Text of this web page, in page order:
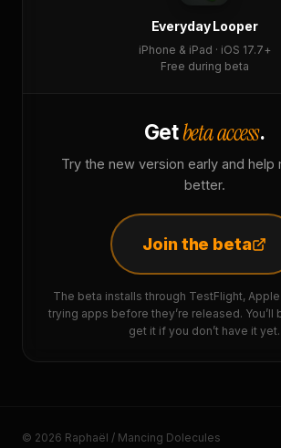
Everyday Looper
iPhone & iPad · iOS 17.7+
Free during beta
Getbeta access.
Try the new version early and help
better.
Join the beta
The beta installs through TestFlight,
trying apps before they’re released. You’ll
get it if you don’t have it yet.
© 2026 Raphaël / Mancing Dolecules